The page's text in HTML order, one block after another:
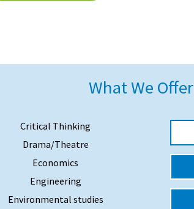
What We Offer
Critical Thinking
Drama/Theatre
Economics
Engineering
Environmental studies